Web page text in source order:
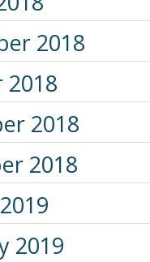
2018
2018
2018
2018
2019